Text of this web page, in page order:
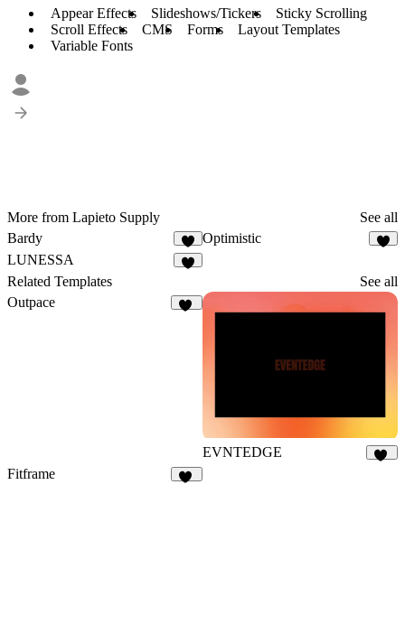
Appear Effects Slideshows/Tickers
Sticky Scrolling
Scroll Effects
CMS Forms
Layout Templates
Variable Fonts
More from Lapieto Supply
See all
Bardy
8
Optimistic
LUNESSA
Related Templates
See all
Outpace
EVNTEDGE
Fitframe